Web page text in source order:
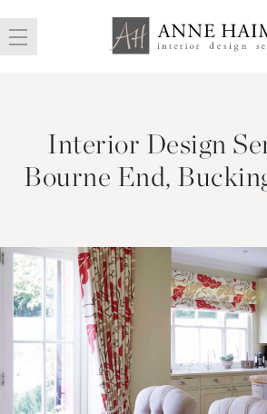
contentInterior Design
Bourne End,